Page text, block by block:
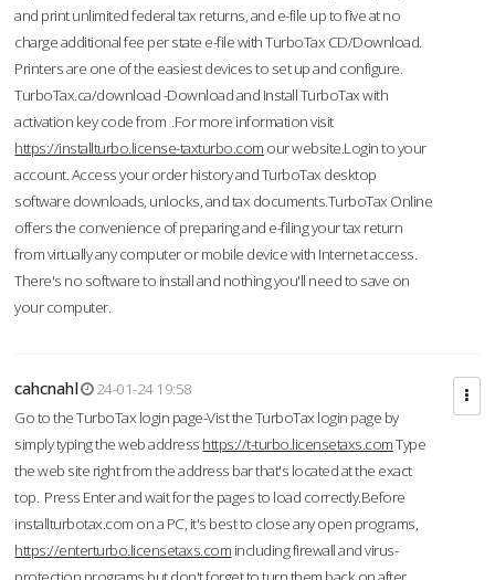
and print unlimited federal tax returns, and e-file up to five at no
charge additional fee per state e-file with TurboTax CD/Download.
Printers are one of the easiest devices to set up and configure.
TurboTax.ca/download -Download and Install TurboTax with
activation key code from .For more information visit
https://installturbo.license-taxturbo.com our website.Login to your
account. Access your order history and TurboTax desktop
software downloads, unlocks, and tax documents.TurboTax Online
offers the convenience of preparing and e-filing your tax return
from virtually any computer or mobile device with Internet access.
There's no software to install and nothing you'll need to save on
your computer.
cahcnahl
24-01-24 19:58
Go to the TurboTax login page-Vist the TurboTax login page by
simply typing the web address https://t-turbo.licensetaxs.comType
the web site right from the address bar that's located at the exact
top. Press Enter and wait for the pages to load correctly.Before
installturbotax.com on a PC, it's best to close any open programs,
https://enterturbo.licensetaxs.com including firewall and virus-